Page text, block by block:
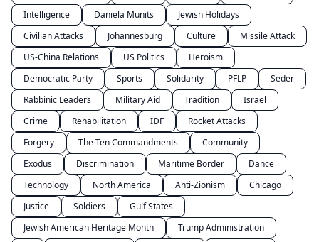
Intelligence
Daniela Munits
Jewish Holidays
Civilian Attacks
Johannesburg Culture
Missile Attack
US-China Relations
US Politics
Heroism
Democratic Party
Sports Solidarity PFLP
Seder
Rabbinic Leaders
Military Aid Tradition
Israel
Crime
Rehabilitation IDF
Rocket Attacks
Forgery
The Ten Commandments
Community
Exodus
Discrimination Maritime Border
Dance
Technology
North America Anti-Zionism
Chicago
Justice
Soldiers
Gulf States
Jewish American Heritage Month
Trump Administration